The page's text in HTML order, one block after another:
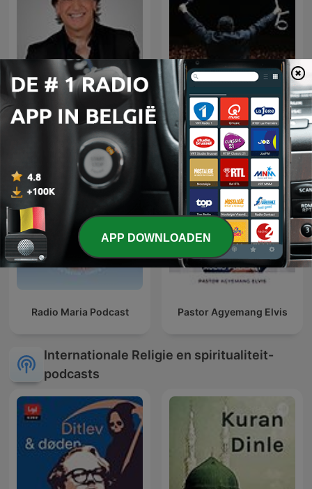
Dante Gebel Live
Dag Heward-Mills -
Collections
Radio Maria Podcast Pastor Agyemang Elvis
Internationale Religie en spiritualiteit-
podcasts
APP DOWNLOADEN